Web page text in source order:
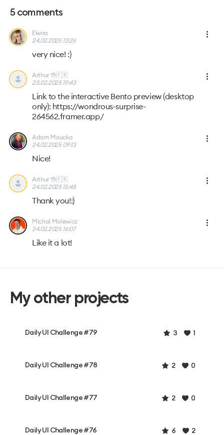
5 comments
Elwira
24.02.2025 13:26
very nice! :)
Arthur 🖖🇫🇷
23.02.2025 19:43
Link to the interactive Bento preview (desktop
only): https://wondrous-surprise-
264562.framer.app/
Adam Moucka
24.02.2025 09:13
Nice!
Arthur 🖖🇫🇷
24.02.2025 15:48
Thank you!:)
Michal Malewicz
24.02.2025 16:07
Like it a lot!
My other projects
Daily UI Challenge #79 3 1
Daily UI Challenge #78 2 0
Daily UI Challenge #77 2 0
Daily UI Challenge #76 6 2